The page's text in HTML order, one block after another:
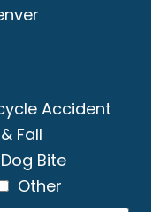
Accident
Fall
Dog Bite
Other